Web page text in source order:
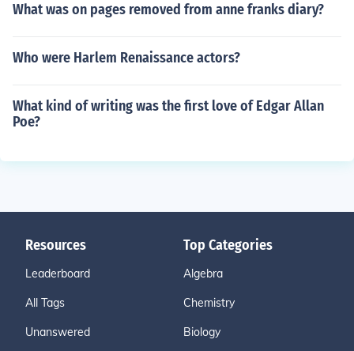
What was on pages removed from anne franks diary?
Who were Harlem Renaissance actors?
What kind of writing was the first love of Edgar Allan
Poe?
Resources
Leaderboard
All Tags
Unanswered
Top Categories
Algebra
Chemistry
Biology